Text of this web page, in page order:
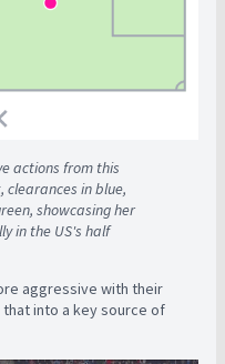
actions from this
clearances in blue,
showcasing her
in the US's half
aggressive with their
into a key source of